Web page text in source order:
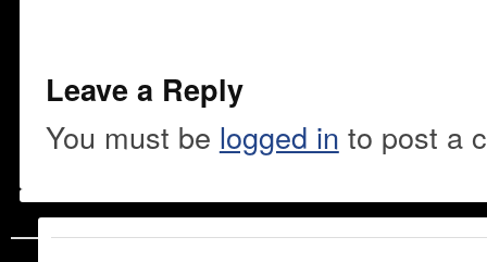
Leave a Reply
You must be logged in to post a